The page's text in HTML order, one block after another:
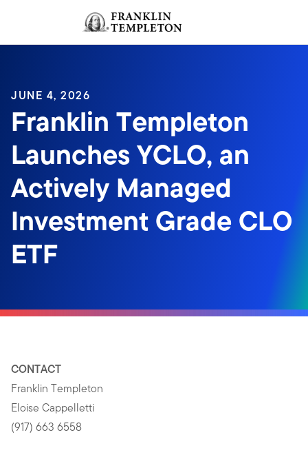
Header menu toggle
JUNE 4, 2026
Franklin Templeton
Launches YCLO, an
Actively Managed
Investment Grade CLO
ETF
CONTACT
Franklin Templeton
Eloise Cappelletti
(917) 663 6558